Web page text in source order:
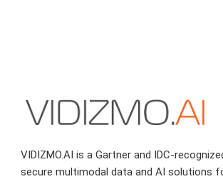
VIDIZMO.AI is a Gartner and IDC-
secure multimodal data and AI solutions